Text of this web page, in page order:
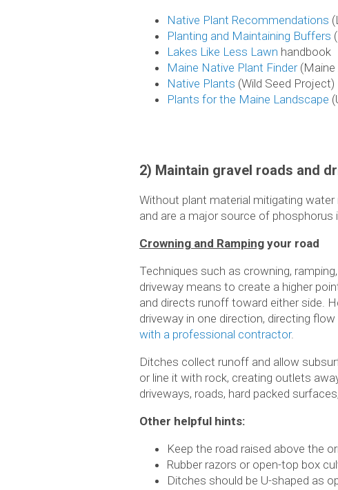
Native Plant Recommendations
Planting and Maintaining Buffers
Lakes Like L ess Lawn handbook
Maine Native Plant Finder(Maine
Native Plants (Wild Seed Project)
Plants for the Maine Landscape
2) Maintain gravel roads and
Without plant material mitigating
and are a major source of
Crowning and Ramping your road
Techniques such as crowning,
driveway means to create a higher
and directs runoff toward either side.
driveway in one direction, directing
with a professional contractor.
Ditches collect runoff and allow
or line it with rock, creating outlets
driveways, roads, hard packed
Other helpful hints:
Keep the road raised above the
Rubber razors or open-top box
Ditches should be U-shaped as